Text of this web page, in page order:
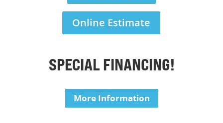
Online Estimate
SPECIAL FINANCING!
More Information